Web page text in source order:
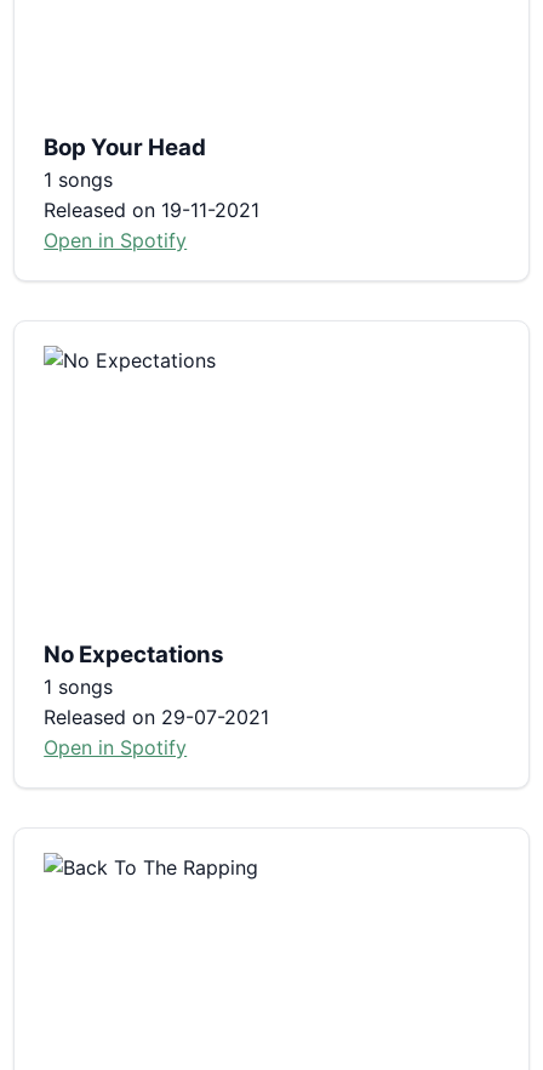
Bop Your Head
1 songs
Released on 19-11-2021
Open in Spotify
No Expectations
1 songs
Released on 29-07-2021
Open in Spotify